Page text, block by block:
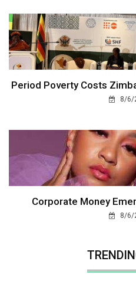
Period Poverty Costs
8/6/
Corporate Money
8/6/